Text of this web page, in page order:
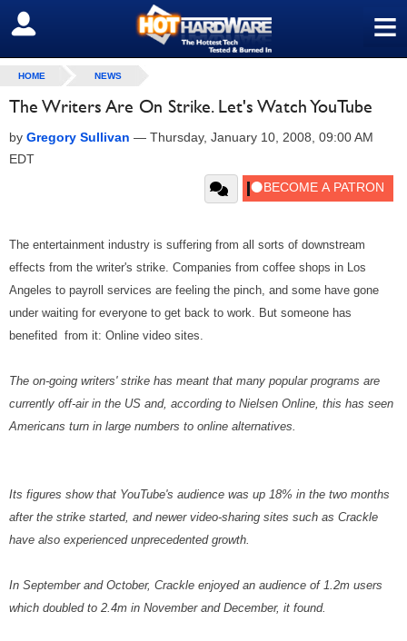
≡
SIGN OUT
HOME NEWS
The Writers Are On Strike. Let's Watch YouTube
by Gregory Sullivan — Thursday, January 10, 2008, 09:00 AM
EDT
The entertainment industry is suffering from all sorts of downstream
effects from the writer's strike. Companies from coffee shops in Los
Angeles to payroll services are feeling the pinch, and some have gone
under waiting for everyone to get back to work. But someone has
benefited from it: Online video sites.
The on-going writers' strike has meant that many popular programs are
currently off-air in the US and, according to Nielsen Online, this has seen
Americans turn in large numbers to online alternatives.
Its figures show that YouTube's audience was up 18% in the two months
after the strike started, and newer video-sharing sites such as Crackle
have also experienced unprecedented growth.
In September and October, Crackle enjoyed an audience of 1.2m users
which doubled to 2.4m in November and December, it found.